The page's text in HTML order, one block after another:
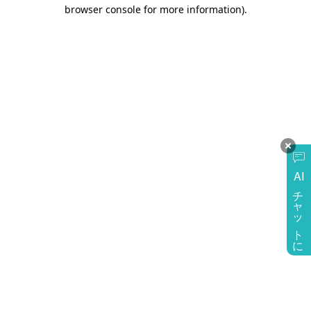
AI
チャットに質問
browser console for more information).